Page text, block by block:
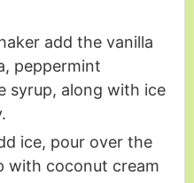
add the vanilla
peppermint
syrup, along with ice
ice, pour over the
with coconut cream